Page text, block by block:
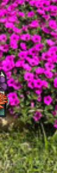
rights reserved